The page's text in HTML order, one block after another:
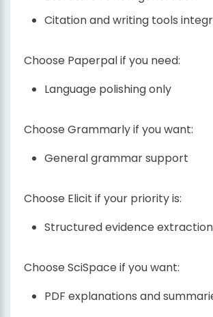
Citation and writing tools
Choose Paperpal if you need:
Language polishing only
Choose Grammarly if you want:
General grammar support
Choose Elicit if your priority is:
Structured evidence extraction
Choose SciSpace if you want:
PDF explanations and